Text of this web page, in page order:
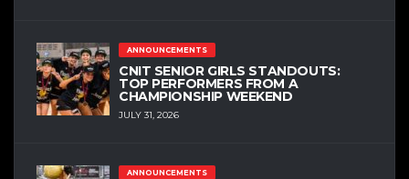
ANNOUNCEMENTS
CNIT SENIOR GIRLS STANDOUTS:
TOP PERFORMERS FROM A
CHAMPIONSHIP WEEKEND
JULY 31, 2026
ANNOUNCEMENTS